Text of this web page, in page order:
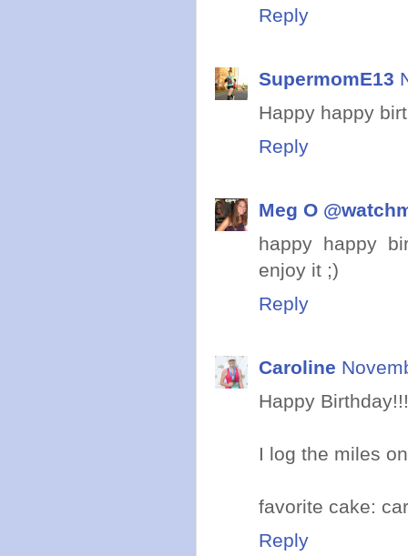
Reply
SupermomE13
Happy happy
Reply
Meg O
happy happy
enjoy it ;)
Reply
Caroline
Happy
I log the miles
favorite cake:
Reply